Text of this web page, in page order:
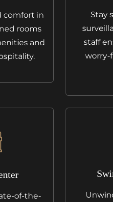
comfort in
rooms
and
Stay
staff
worry-
of-the-